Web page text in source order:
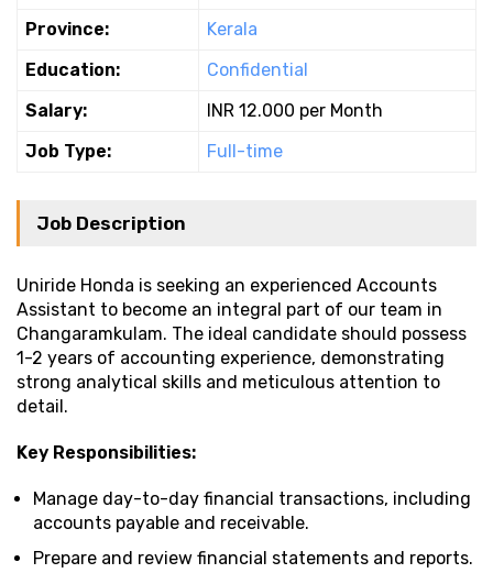
Province:
Kerala
Education:
Confidential
Salary:
INR 12.000 per Month
Job Type:
Full-time
Job Description
Uniride Honda is seeking an experienced Accounts
Assistant to become an integral part of our team in
Changaramkulam. The ideal candidate should possess
1-2 years of accounting experience, demonstrating
strong analytical skills and meticulous attention to
detail.
Key Responsibilities:
Manage day-to-day financial transactions, including
accounts payable and receivable.
Prepare and review financial statements and reports.